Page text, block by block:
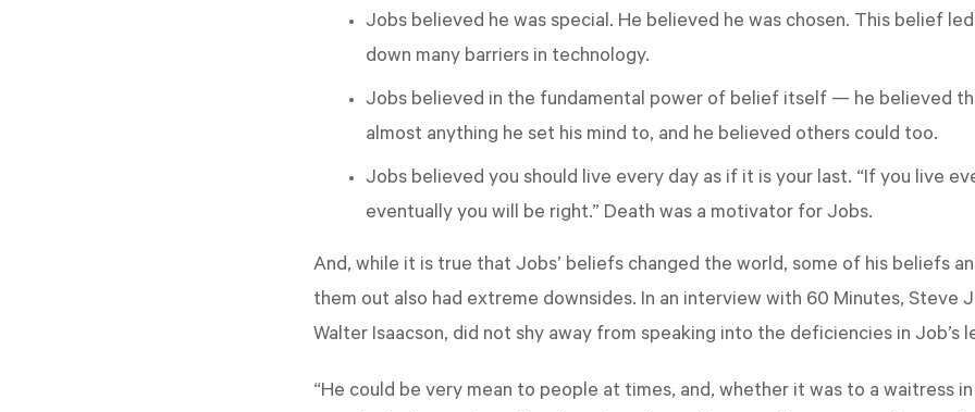
Jobs believed he was special. He believed he was chosen. This belief
down many barriers in technology.
Jobs believed in the fundamental power of belief itself — he believed
almost anything he set his mind to, and he believed others could too.
Jobs believed you should live every day as if it is your last. “If you live
eventually you will be right.” Death was a motivator for Jobs.
And, while it is true that Jobs’ beliefs changed the world, some of his beliefs
them out also had extreme downsides. In an interview with 60 Minutes, Steve
Walter Isaacson, did not shy away from speaking into the deficiencies in Job’s
“He could be very mean to people at times, and, whether it was to a waitress